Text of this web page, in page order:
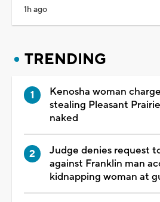
1h ago
TRENDING
Kenosha woman
stealing Pleasant
naked
Judge denies request
against Franklin man
kidnapping woman at